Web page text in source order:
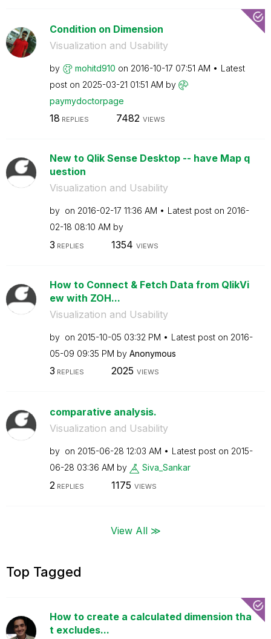
Condition on Dimension
Visualization and Usability
by mohitd910 on ‎2016-10-17 07:51 AM
Latest
post on ‎2025-03-21 01:51 AM by
paymydoctorpage
18 REPLIES 7482 VIEWS
New to Qlik Sense Desktop -- have Map q
uestion
Visualization and Usability
by on ‎2016-02-17 11:36 AM Latest post on ‎2016-
02-18 08:10 AM by
3 REPLIES 1354 VIEWS
How to Connect & Fetch Data from QlikVi
ew with ZOH...
Visualization and Usability
by on ‎2015-10-05 03:32 PM Latest post on ‎2016-
05-09 09:35 PM by Anonymous
3 REPLIES 2025 VIEWS
comparative analysis.
Visualization and Usability
by on ‎2015-06-28 12:03 AM Latest post on ‎2015-
06-28 03:36 AM by Siva_Sankar
2 REPLIES 1175 VIEWS
View All ≫
Top Tagged
How to create a calculated dimension tha
t excludes...